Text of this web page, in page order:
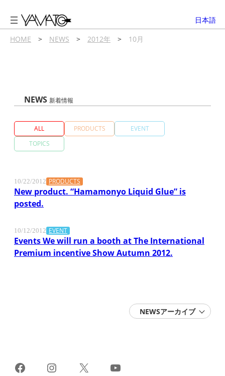
容
を
ス
日本語
HOME
> NEWS > 2012年 > 10月
NEWS 新着情報
ALL PRODUCTS
EVENT
TOPICS
10/22/2012 PRODUCTS
New product. “Hamamonyo Liquid Glue” is
posted.
10/12/2012 EVENT
Events We will run a booth at The International
Premium incentive Show Autumn 2012.
NEWSアーカイブ
FacebookInstagram
X YouTube